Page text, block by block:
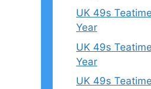
UK 49s
Year
UK 49s
Year
UK 49s